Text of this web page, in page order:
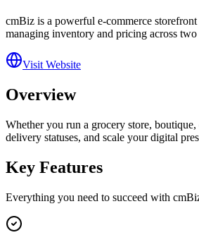
cmBiz is a powerful e-commerce
managing inventory and pricing across
Visit Website
Overview
Whether you run a grocery store,
delivery statuses, and scale your digital
Key Features
Everything you need to succeed with